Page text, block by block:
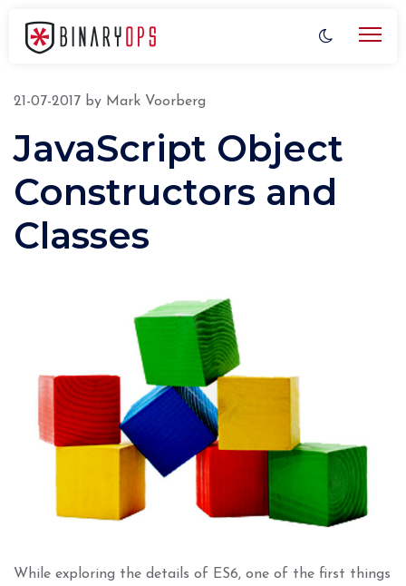
21-07-2017 by Mark Voorberg
JavaScript Object
Constructors and
Classes
While exploring the details of ES6, one of the first things